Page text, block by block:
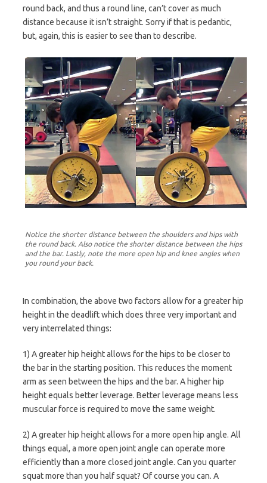
round back, and thus a round line, can’t cover as much
distance because it isn’t straight. Sorry if that is pedantic,
but, again, this is easier to see than to describe.
Notice the shorter distance between the shoulders and hips with
the round back. Also notice the shorter distance between the hips
and the bar. Lastly, note the more open hip and knee angles when
you round your back.
In combination, the above two factors allow for a greater hip
height in the deadlift which does three very important and
very interrelated things:
1) A greater hip height allows for the hips to be closer to
the bar in the starting position. This reduces the moment
arm as seen between the hips and the bar. A higher hip
height equals better leverage. Better leverage means less
muscular force is required to move the same weight.
2) A greater hip height allows for a more open hip angle. All
things equal, a more open joint angle can operate more
efficiently than a more closed joint angle. Can you quarter
squat more than you half squat? Of course you can. A